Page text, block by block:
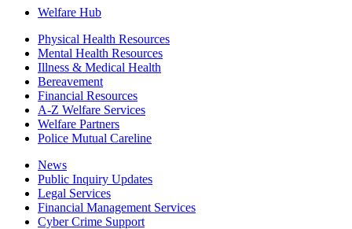
Welfare Hub
Physical Health Resources
Mental Health Resources
Illness & Medical Health
Bereavement
Financial Resources
A-Z Welfare Services
Welfare Partners
Police Mutual Careline
News
Public Inquiry Updates
Legal Services
Financial Management Services
Cyber Crime Support